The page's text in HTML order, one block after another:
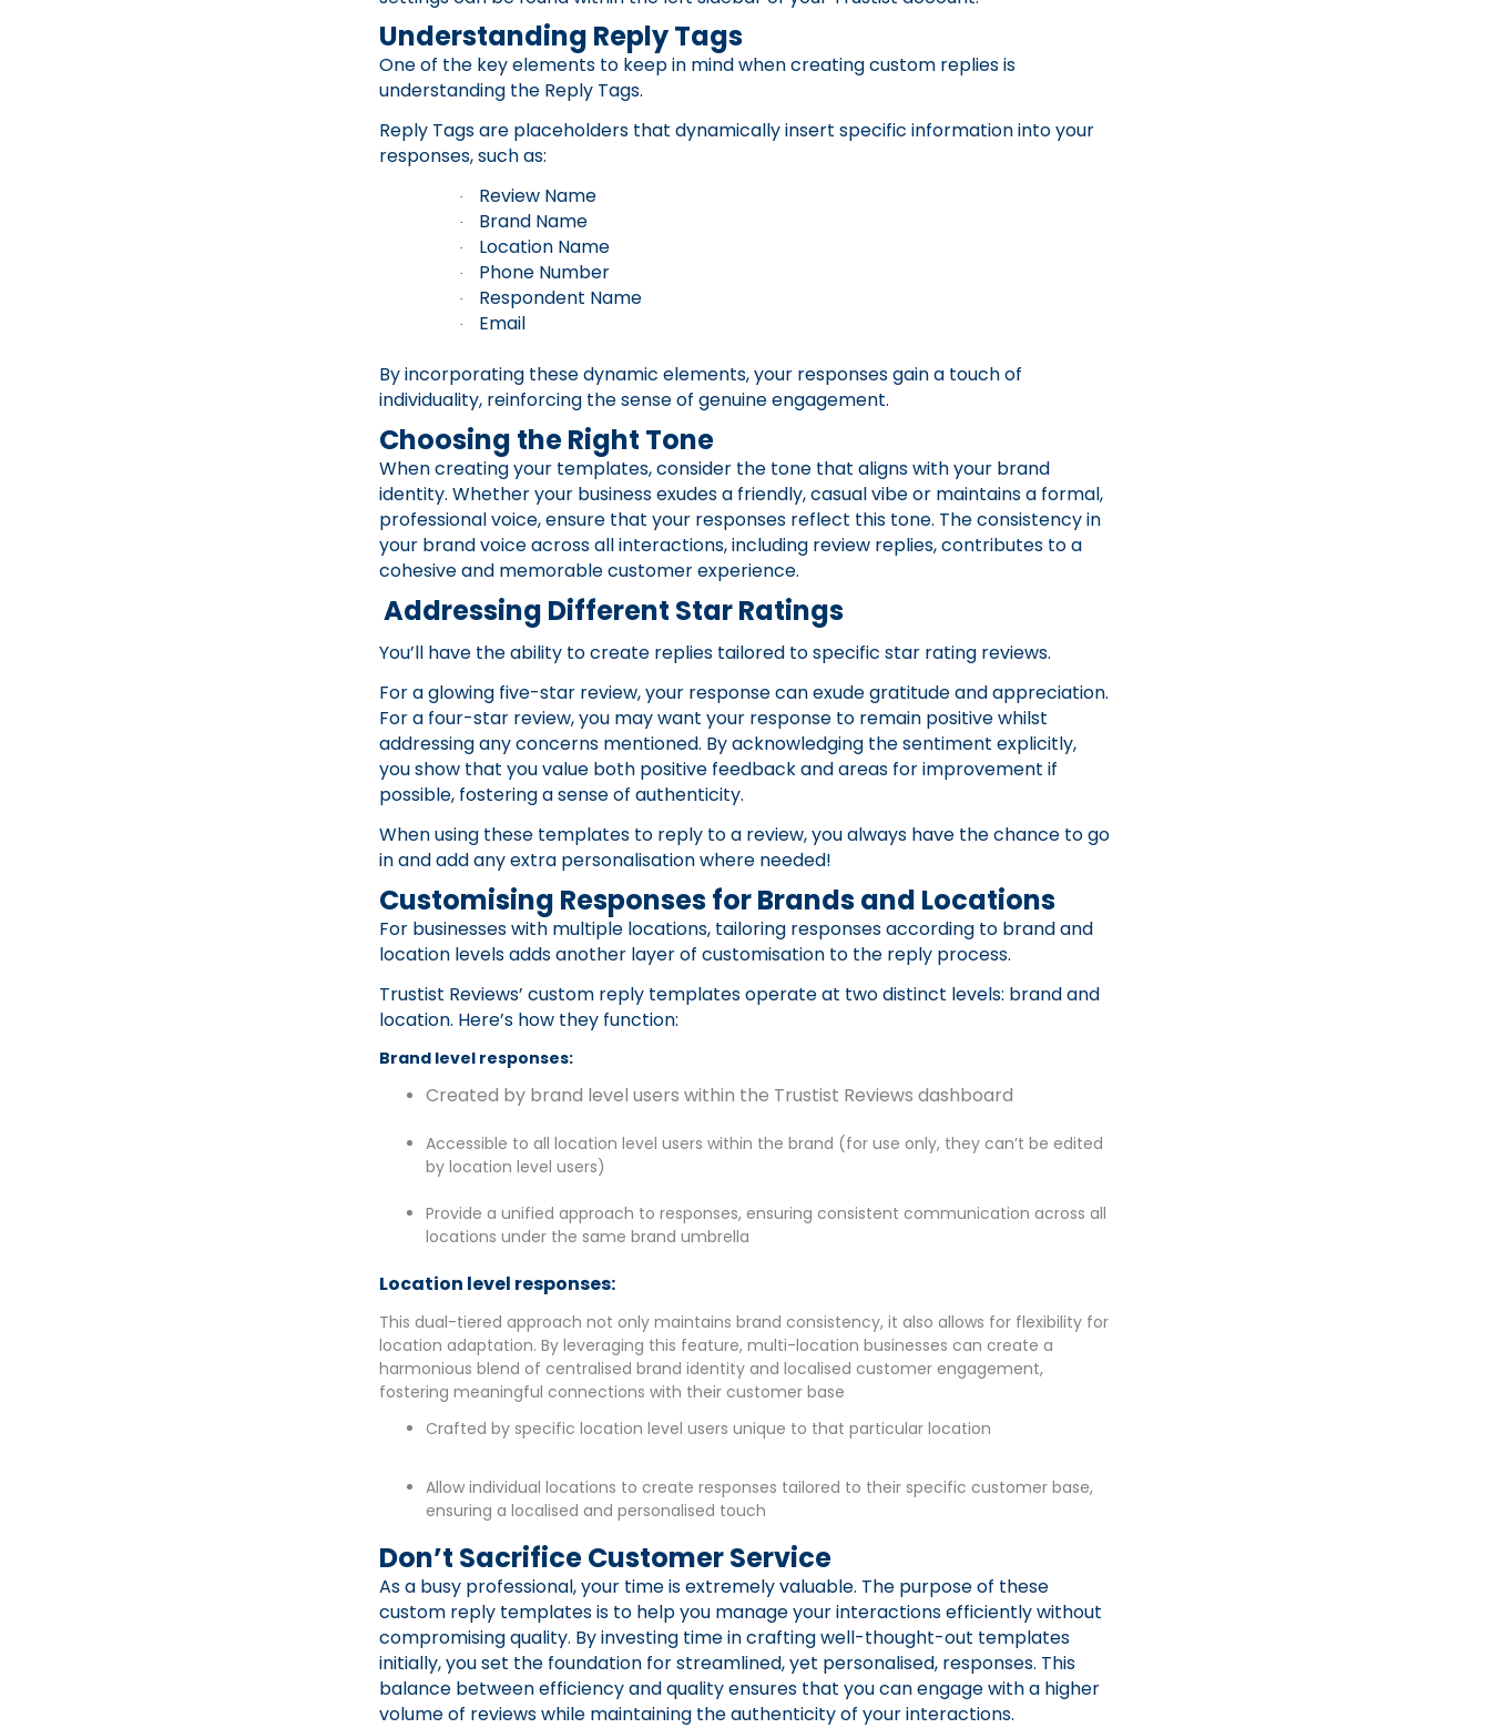
Understanding Reply Tags
One of the key elements to keep in mind when creating custom replies is
understanding the Reply Tags.
Reply Tags are placeholders that dynamically insert specific information into your
responses, such as:
· Review Name
· Brand Name
· Location Name
· Phone Number
· Respondent Name
·
Email
By incorporating these dynamic elements, your responses gain a touch of
individuality, reinforcing the sense of genuine engagement.
Choosing the Right Tone
When creating your templates, consider the tone that aligns with your brand
identity. Whether your business exudes a friendly, casual vibe or maintains a formal,
professional voice, ensure that your responses reflect this tone. The consistency in
your brand voice across all interactions, including review replies, contributes to a
cohesive and memorable customer experience.
Addressing Different Star Ratings
You’ll have the ability to create replies tailored to specific star rating reviews.
For a glowing five-star review, your response can exude gratitude and appreciation.
For a four-star review, you may want your response to remain positive whilst
addressing any concerns mentioned. By acknowledging the sentiment explicitly,
you show that you value both positive feedback and areas for improvement if
possible, fostering a sense of authenticity.
When using these templates to reply to a review, you always have the chance to go
in and add any extra personalisation where needed!
Customising Responses for Brands and Locations
For businesses with multiple locations, tailoring responses according to brand and
location levels adds another layer of customisation to the reply process.
Trustist Reviews’ custom reply templates operate at two distinct levels: brand and
location. Here’s how they function:
Brand level responses:
Created by brand level users within the Trustist Reviews dashboard
Accessible to all location level users within the brand (for use only, they can’t be edited
by location level users)
Provide a unified approach to responses, ensuring consistent communication across all
locations under the same brand umbrella
Location level responses:
This dual-tiered approach not only maintains brand consistency, it also allows for flexibility for
location adaptation. By leveraging this feature, multi-location businesses can create a
harmonious blend of centralised brand identity and localised customer engagement,
fostering meaningful connections with their customer base
Crafted by specific location level users unique to that particular location
Allow individual locations to create responses tailored to their specific customer base,
ensuring a localised and personalised touch
Don’t Sacrifice Customer Service
As a busy professional, your time is extremely valuable. The purpose of these
custom reply templates is to help you manage your interactions efficiently without
compromising quality. By investing time in crafting well-thought-out templates
initially, you set the foundation for streamlined, yet personalised, responses. This
balance between efficiency and quality ensures that you can engage with a higher
volume of reviews while maintaining the authenticity of your interactions.